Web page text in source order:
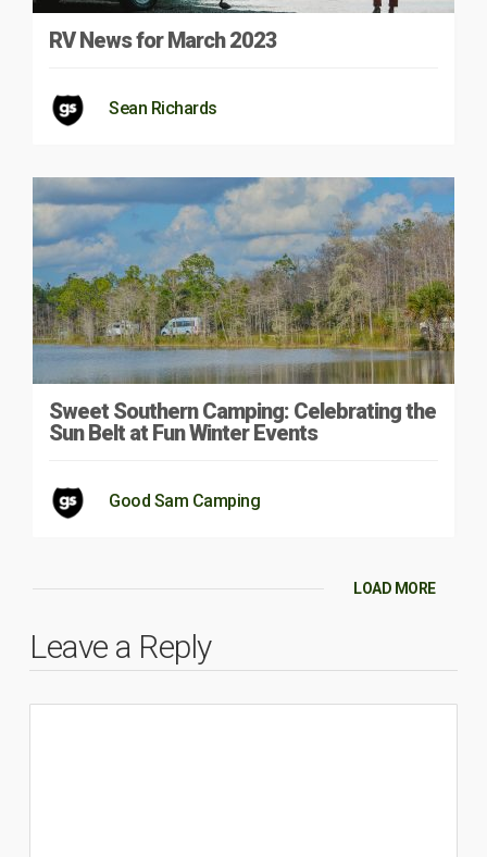
RV News for March 2023
Sean Richards
Sweet Southern Camping: Celebrating the
Sun Belt at Fun Winter Events
Good Sam Camping
LOAD MORE
Leave a Reply